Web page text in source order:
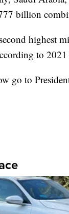
billion
highest
to 2021
go to